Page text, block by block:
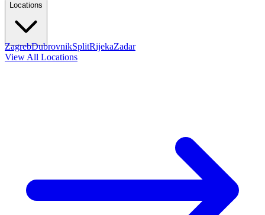
Locations
ZagrebDubrovnikSplitRijekaZadar
View All Locations